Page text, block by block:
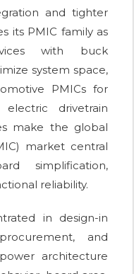
and tighter
its PMIC family as
with buck
system space,
PMICs for
electric drivetrain
make the global
market central
simplification,
reliability.
in design-in
and
architecture